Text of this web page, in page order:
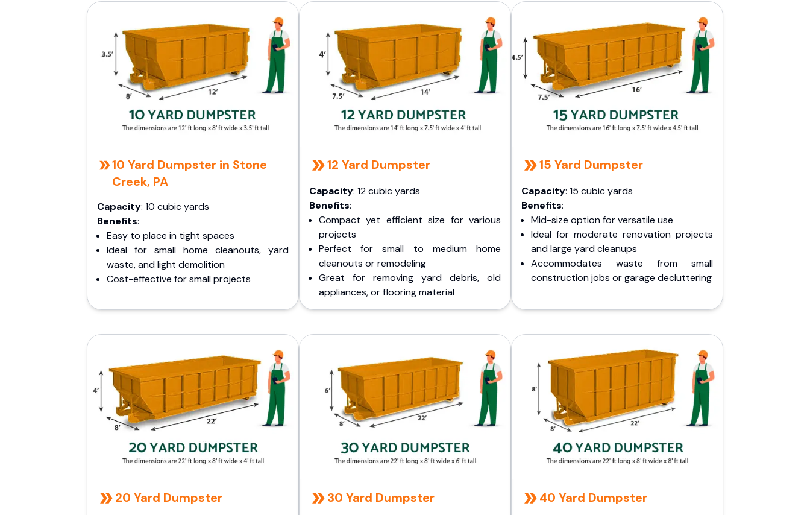
10 Yard Dumpster in Stone
Creek, PA
Capacity: 10 cubic yards
Benefits:
Easy to place in tight spaces
Ideal for small home cleanouts, yard
waste, and light demolition
Cost-effective for small projects
12 Yard Dumpster
Capacity: 12 cubic yards
Benefits:
Compact yet efficient size for various
projects
Perfect for small to medium home
cleanouts or remodeling
Great for removing yard debris, old
appliances, or flooring material
15 Yard Dumpster
Capacity: 15 cubic yards
Benefits:
Mid-size option for versatile use
Ideal for moderate renovation projects
and large yard cleanups
Accommodates waste from small
construction jobs or garage decluttering
20 Yard Dumpster 30 Yard Dumpster 40 Yard Dumpster